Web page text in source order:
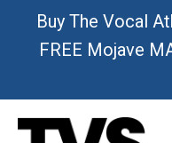
Buy The Vocal
FREE Mojave